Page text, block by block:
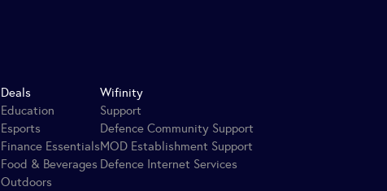
Deals
Education
Esports
Finance Essentials
Food & Beverages
Outdoors
Wifinity
Support
Defence Community Support
MOD Establishment Support
Defence Internet Services